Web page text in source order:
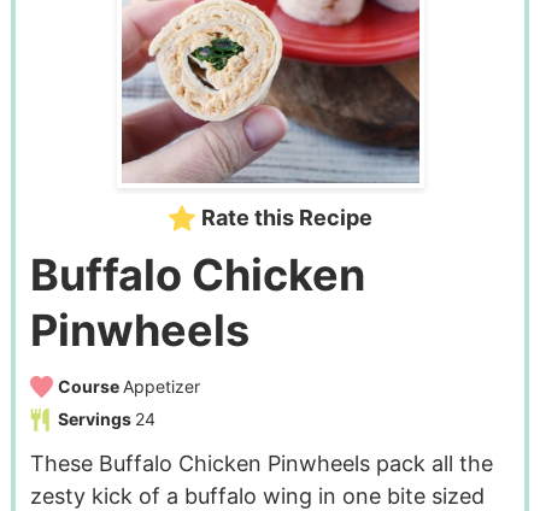
Rate this Recipe
Buffalo Chicken
Pinwheels
Course Appetizer
Servings 24
These Buffalo Chicken Pinwheels pack all the
zesty kick of a buffalo wing in one bite sized